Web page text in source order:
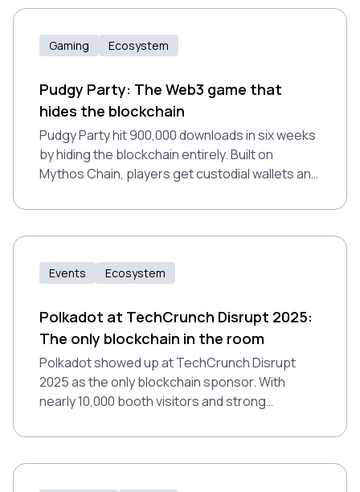
Gaming Ecosystem
Pudgy Party: The Web3 game that
hides the blockchain
Pudgy Party hit 900,000 downloads in six weeks
by hiding the blockchain entirely. Built on
Mythos Chain, players get custodial wallets and
proves Web3 gaming works when blockchain
infrastructure becomes invisible.
Events Ecosystem
Polkadot at TechCrunch Disrupt 2025:
The only blockchain in the room
Polkadot showed up at TechCrunch Disrupt
2025 as the only blockchain sponsor. With
nearly 10,000 booth visitors and strong
event proved valuable for positioning Polkadot
in Web2 conversations.